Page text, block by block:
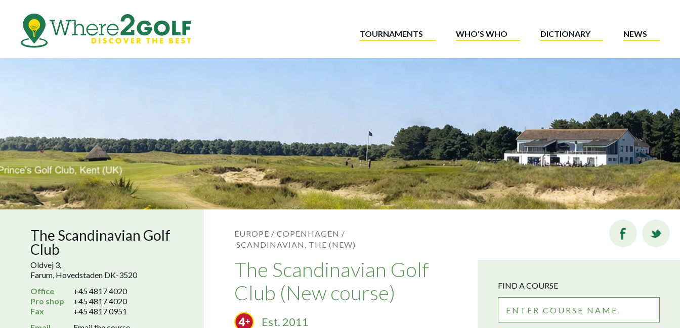
TOURNAMENTS WHO'S WHO DICTIONARY NEWS
The Scandinavian Golf
Club
Oldvej 3,
Farum, Hovedstaden DK-3520
Office
+45 4817 4020
Pro shop
+45 4817 4020
Fax
+45 4817 0951
EUROPE / COPENHAGEN /
SCANDINAVIAN, THE (NEW)
The Scandinavian Golf
Club (New course)
Est. 2011
FIND A COURSE